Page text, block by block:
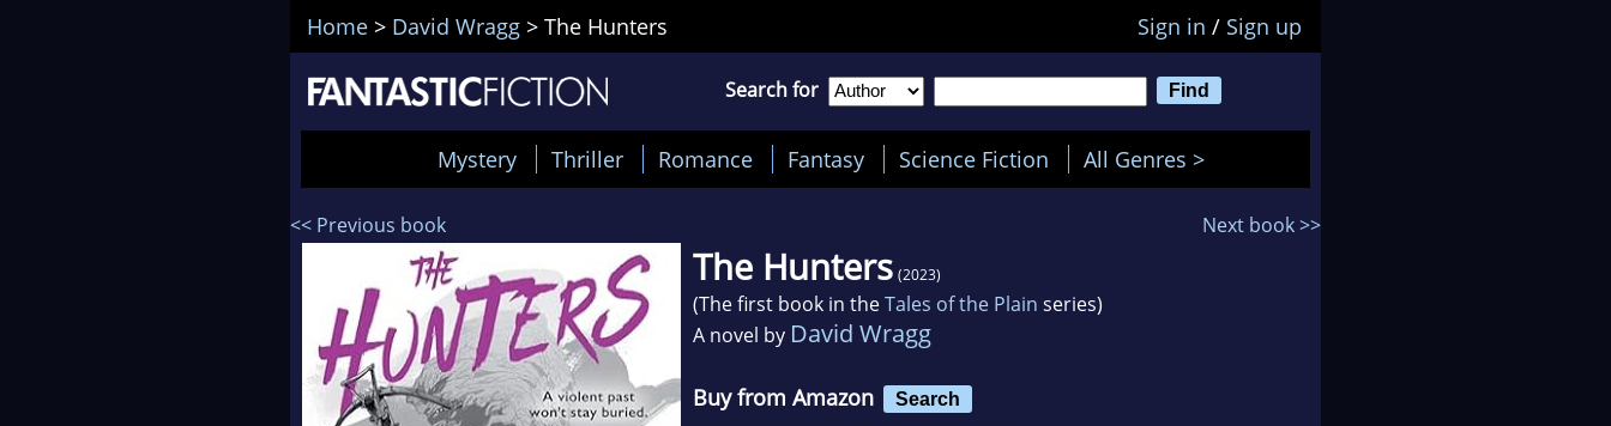
Home > David Wragg > The Hunters Sign in / Sign up
Search for
Mystery Thriller Romance Fantasy Science Fiction All Genres >
<< Previous book Next book >>
The Hunters (2023)
(The first book in theTales of the Plain series)
A novel by David Wragg
Buy from Amazon Search